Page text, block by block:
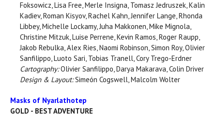
Foksowicz, Lisa Free, Merle Insigna, Tomasz Jedruszek, Kalin
Kadiev, Roman Kisyov, Rachel Kahn, Jennifer Lange, Rhonda
Libbey, Michelle Lockamy, Juha Makkonen, Mike Mignola,
Christine Mitzuk, Luise Perrene, Kevin Ramos, Roger Raupp,
Jakob Rebulka, Alex Ries, Naomi Robinson, Simon Roy, Olivier
Sanfilippo, Luoto Sari, Tobias Tranell, Cory Trego-Erdner
Cartography:Olivier Sanfilippo, Darya Makarava, Colin Driver
Design & Layout:Simeón Cogswell, Malcolm Wolter
Masks of Nyarlathotep
GOLD - BEST ADVENTURE